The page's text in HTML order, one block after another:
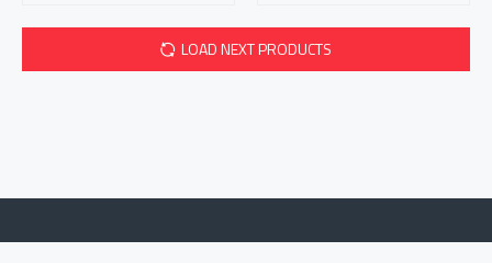
LOAD NEXT PRODUCTS